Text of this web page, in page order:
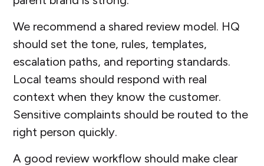
We recommend a shared review model. HQ
should set the tone, rules, templates,
escalation paths, and reporting standards.
Local teams should respond with real
context when they know the customer.
Sensitive complaints should be routed to the
right person quickly.
A good review workflow should make clear